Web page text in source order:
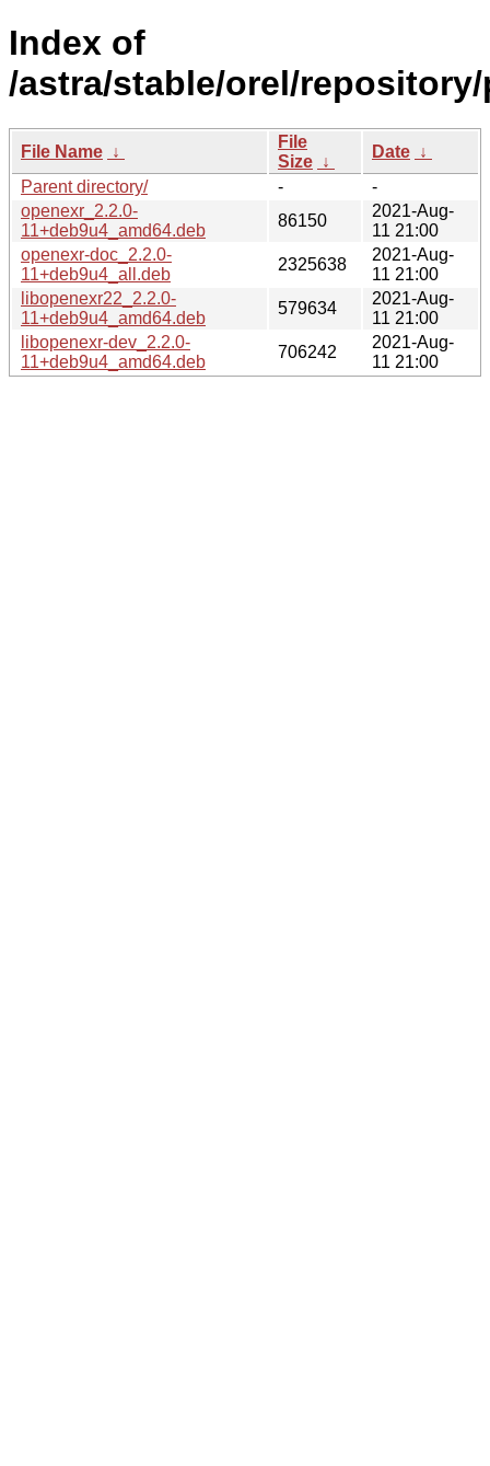
Index of
/astra/stable/orel/
File Name ↓
File
Size ↓
Date ↓
Parent directory/
-
-
openexr_2.2.0-
11+deb9u4_amd64.deb
86150
2021-Aug-
11 21:00
openexr-doc_2.2.0-
11+deb9u4_all.deb
2325638
2021-Aug-
11 21:00
libopenexr22_2.2.0-
11+deb9u4_amd64.deb
579634
2021-Aug-
11 21:00
libopenexr-dev_2.2.0-
11+deb9u4_amd64.deb
706242
2021-Aug-
11 21:00